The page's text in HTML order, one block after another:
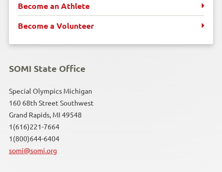
Become an Athlete
Become a Volunteer
SOMI State Office
Special Olympics Michigan
160 68th Street Southwest
Grand Rapids, MI 49548
1(616)221-7664
1(800)644-6404
somi@somi.org